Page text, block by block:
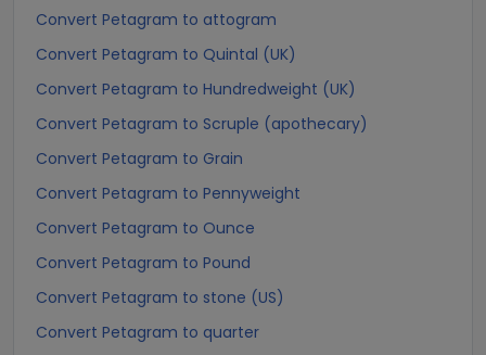
Convert Petagram to attogram
Convert Petagram to Quintal (UK)
Convert Petagram to Hundredweight (UK)
Convert Petagram to Scruple (apothecary)
Convert Petagram to Grain
Convert Petagram to Pennyweight
Convert Petagram to Ounce
Convert Petagram to Pound
Convert Petagram to stone (US)
Convert Petagram to quarter